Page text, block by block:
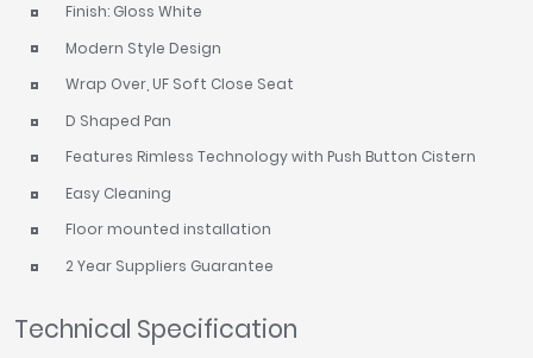
Clearance
Finish: Gloss White
Modern Style Design
Wrap Over, UF Soft Close Seat
D Shaped Pan
Features Rimless Technology with Push Button Cistern
Easy Cleaning
Floor mounted installation
2 Year Suppliers Guarantee
Technical Specification